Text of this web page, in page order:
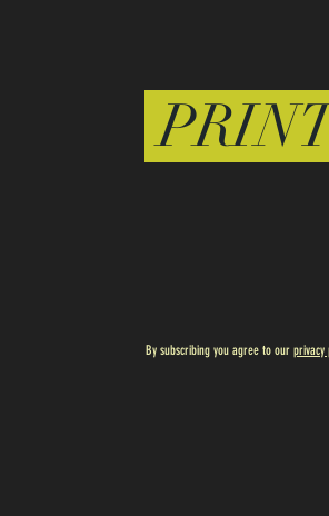
By subscribing you agree to our privacy